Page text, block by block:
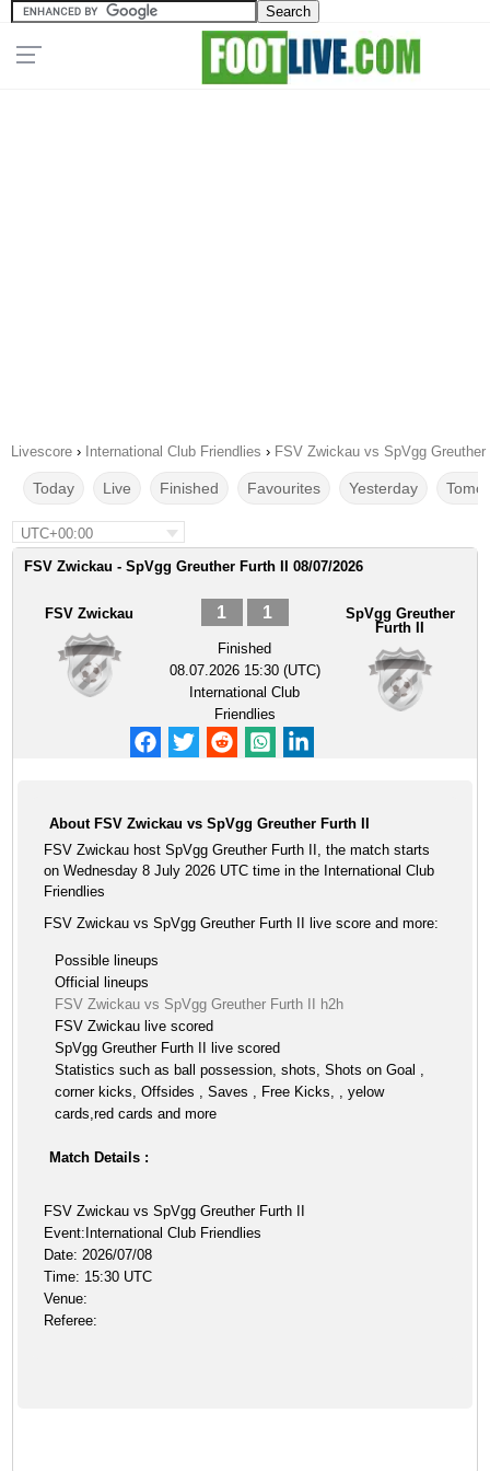
Livescore › International Club Friendlies › FSV Zwickau vs SpVgg
Today Live Finished Favourites Yesterday
UTC+00:00
FSV Zwickau - SpVgg Greuther Furth II 08/07/2026
FSV Zwickau 1 1
Finished
08.07.2026 15:30 (UTC)
International Club
Friendlies
SpVgg Greuther
Furth II
About FSV Zwickau vs SpVgg Greuther Furth II
FSV Zwickau host SpVgg Greuther Furth II, the match starts
on Wednesday 8 July 2026 UTC time in the International Club
Friendlies
FSV Zwickau vs SpVgg Greuther Furth II live score and more:
Possible lineups
Official lineups
FSV Zwickau vs SpVgg Greuther Furth II h2h
FSV Zwickau live scored
SpVgg Greuther Furth II live scored
Statistics such as ball possession, shots, Shots on Goal ,
corner kicks, Offsides , Saves , Free Kicks, , yelow
cards,red cards and more
Match Details :
FSV Zwickau vs SpVgg Greuther Furth II
Event:International Club Friendlies
Date: 2026/07/08
Time: 15:30 UTC
Venue:
Referee: